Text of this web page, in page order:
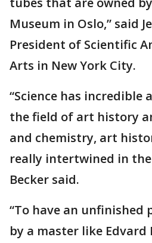
Museum in Oslo,” said
President of Scientific
Arts in New York City.
“Science has incredible
the field of art history
and chemistry, art
really intertwined in
Becker said.
“To have an
by a master like Edvard